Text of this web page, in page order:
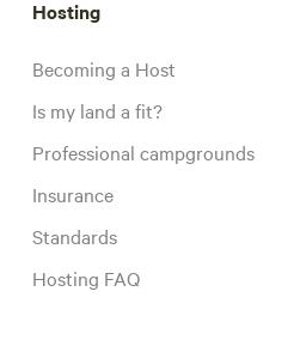
Hosting
Becoming a Host
Is my land a fit?
Professional campgrounds
Insurance
Standards
Hosting FAQ